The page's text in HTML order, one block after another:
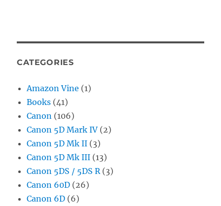
CATEGORIES
Amazon Vine (1)
Books (41)
Canon (106)
Canon 5D Mark IV (2)
Canon 5D Mk II (3)
Canon 5D Mk III (13)
Canon 5DS / 5DS R(3)
Canon 60D (26)
Canon 6D (6)